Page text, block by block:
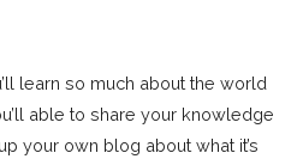
learn so much about the world
able to share your knowledge
your own blog about what it’s